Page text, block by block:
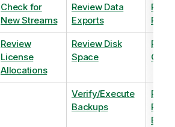
Check for
New Streams
Review Data
Exports
Review
License
Allocations
Review Disk
Space
QVDs
Verify/Execute
Backups